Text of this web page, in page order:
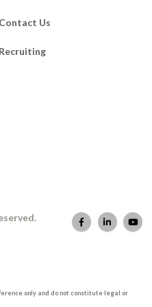
Contact Us
Recruiting
only and do not constitute legal or